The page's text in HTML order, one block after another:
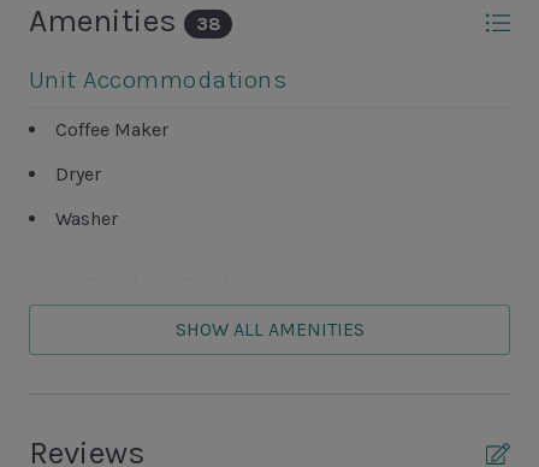
Amenities 38
Unit Accommodations
Coffee Maker
Dryer
Washer
Complex Pool
SHOW ALL AMENITIES
Reviews